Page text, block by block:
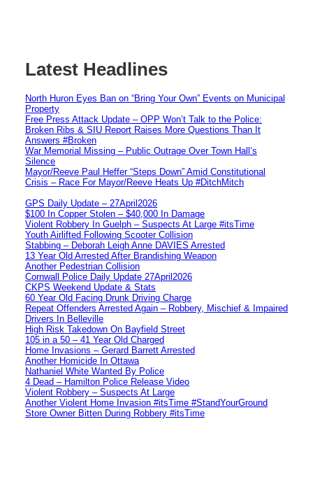
Latest Headlines
North Huron Eyes Ban on “Bring Your Own” Events on Municipal
Property
Free Press Attack Update – OPP Won’t Talk to the Police:
Broken Ribs & SIU Report Raises More Questions Than It
Answers #Broken
War Memorial Missing – Public Outrage Over Town Hall’s
Silence
Mayor/Reeve Paul Heffer “Steps Down” Amid Constitutional
Crisis – Race For Mayor/Reeve Heats Up #DitchMitch
GPS Daily Update – 27April2026
$100 In Copper Stolen – $40,000 In Damage
Violent Robbery In Guelph – Suspects At Large #itsTime
Youth Airlifted Following Scooter Collision
Stabbing – Deborah Leigh Anne DAVIES Arrested
13 Year Old Arrested After Brandishing Weapon
Another Pedestrian Collision
Cornwall Police Daily Update 27April2026
CKPS Weekend Update & Stats
60 Year Old Facing Drunk Driving Charge
Repeat Offenders Arrested Again – Robbery, Mischief & Impaired
Drivers In Belleville
High Risk Takedown On Bayfield Street
105 in a 50 – 41 Year Old Charged
Home Invasions – Gerard Barrett Arrested
Another Homicide In Ottawa
Nathaniel White Wanted By Police
4 Dead – Hamilton Police Release Video
Violent Robbery – Suspects At Large
Another Violent Home Invasion #itsTime #StandYourGround
Store Owner Bitten During Robbery #itsTime